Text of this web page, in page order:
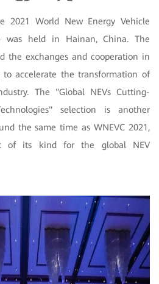
2021 World New Energy Vehicle
was held in Hainan, China. The
the exchanges and cooperation in
accelerate the transformation of
The "Global NEVs Cutting-
selection is another
the same time as WNEVC 2021,
its kind for the global NEV